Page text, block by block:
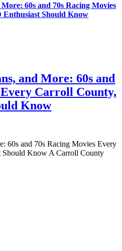
60s and 70s Racing Movies
Should Know
and More: 60s and
Carroll County,
Know
60s and 70s Racing Movies Every
Know A Carroll County